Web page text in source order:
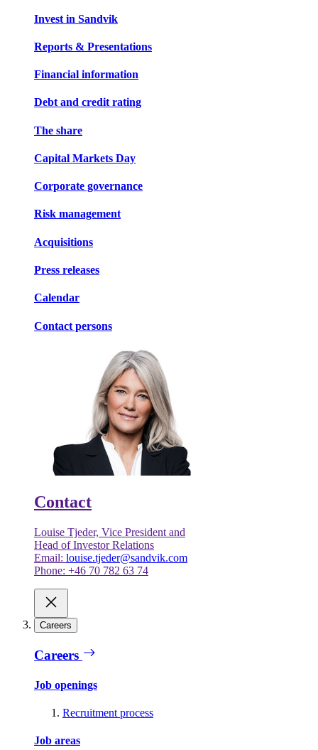
Invest in Sandvik
Reports & Presentations
Financial information
Debt and credit rating
The share
Capital Markets Day
Corporate governance
Risk management
Acquisitions
Press releases
Calendar
Contact persons
Contact
Louise Tjeder, Vice President and
Head of Investor Relations
Email: louise.tjeder@sandvik.com
Phone: +46 70 782 63 74
Careers
Careers
Job openings
Recruitment process
Job areas